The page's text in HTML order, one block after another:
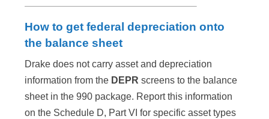
How to get federal depreciation onto
the balance sheet
Drake does not carry asset and depreciation
information from the DEPR screens to the balance
sheet in the 990 package. Report this information
on the Schedule D, Part VI for specific asset types